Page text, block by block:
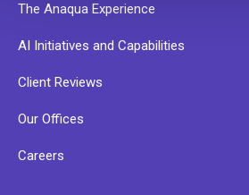
The Anaqua Experience
AI Initiatives and Capabilities
Client Reviews
Our Offices
Careers